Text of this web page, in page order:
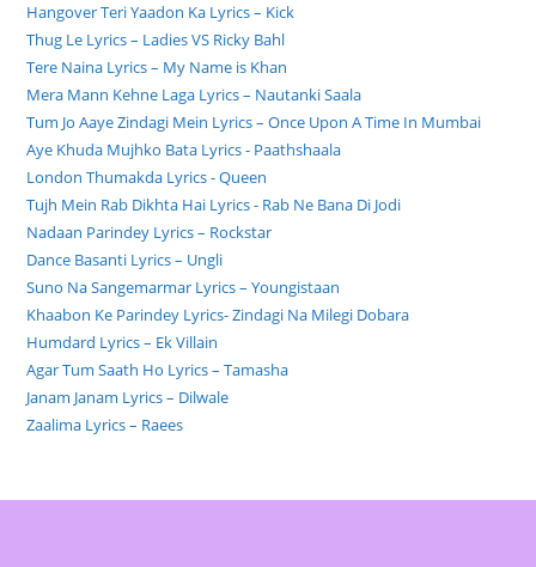
Hangover Teri Yaadon Ka Lyrics – Kick
Thug Le Lyrics – Ladies VS Ricky Bahl
Tere Naina Lyrics – My Name is Khan
Mera Mann Kehne Laga Lyrics – Nautanki Saala
Tum Jo Aaye Zindagi Mein Lyrics – Once Upon A Time In Mumbai
Aye Khuda Mujhko Bata Lyrics - Paathshaala
London Thumakda Lyrics - Queen
Tujh Mein Rab Dikhta Hai Lyrics - Rab Ne Bana Di Jodi
Nadaan Parindey Lyrics – Rockstar
Dance Basanti Lyrics – Ungli
Suno Na Sangemarmar Lyrics – Youngistaan
Khaabon Ke Parindey Lyrics- Zindagi Na Milegi Dobara
Humdard Lyrics – Ek Villain
Agar Tum Saath Ho Lyrics – Tamasha
Janam Janam Lyrics – Dilwale
Zaalima Lyrics – Raees